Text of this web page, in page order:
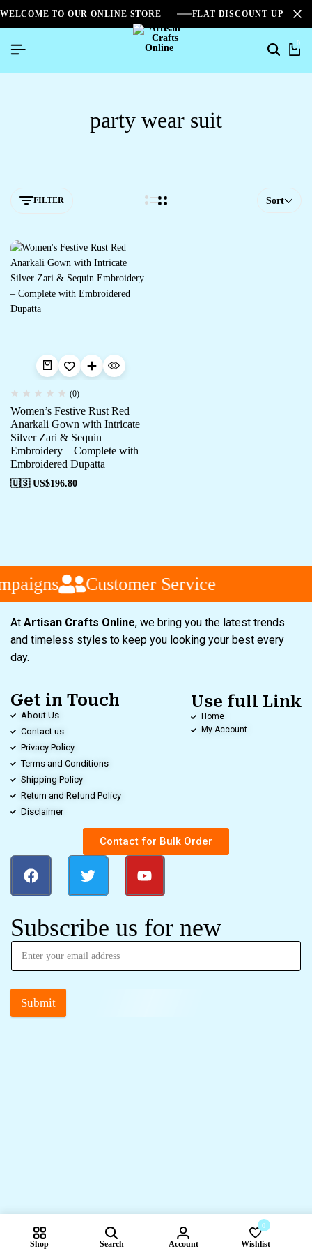
WELCOME TO OUR ONLINE STORE FLAT DISCOUNT UPTO
0
party wear suit
FILTER Sort
(0)
Women’s Festive Rust Red
Anarkali Gown with Intricate
Silver Zari & Sequin
Embroidery – Complete with
Embroidered Dupatta
🇺🇸 US$196.80
Customer Service
At Artisan Crafts Online, we bring you the latest trends
and timeless styles to keep you looking your best every
day.
Get in Touch
About Us
Contact us
Privacy Policy
Terms and Conditions
Shipping Policy
Return and Refund Policy
Disclaimer
Use full Link
Home
My Account
Contact for Bulk Order
Subscribe us for new
Submit
Shop Search Account
0
Wishlist